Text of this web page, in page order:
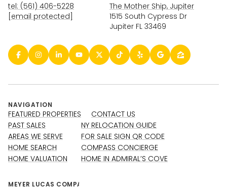
tel: (561) 406-5228
[email protected]
The Mother Ship, Jupiter
1515 South Cypress Dr
Jupiter FL 33469
NAVIGATION
FEATURED PROPERTIES
PAST SALES
AREAS WE SERVE
HOME SEARCH
HOME VALUATION
CONTACT US
NY RELOCATION GUIDE
FOR SALE SIGN QR CODE
COMPASS CONCIERGE
HOME IN ADMIRAL’S COVE